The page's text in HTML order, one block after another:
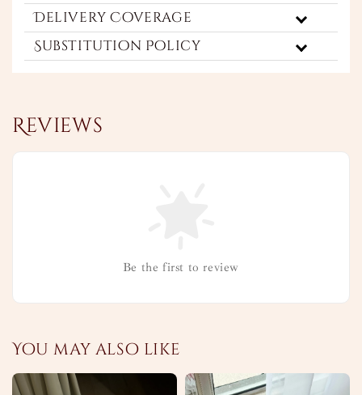
Delivery Coverage
Substitution Policy
Reviews
Be the first to review
You may also like